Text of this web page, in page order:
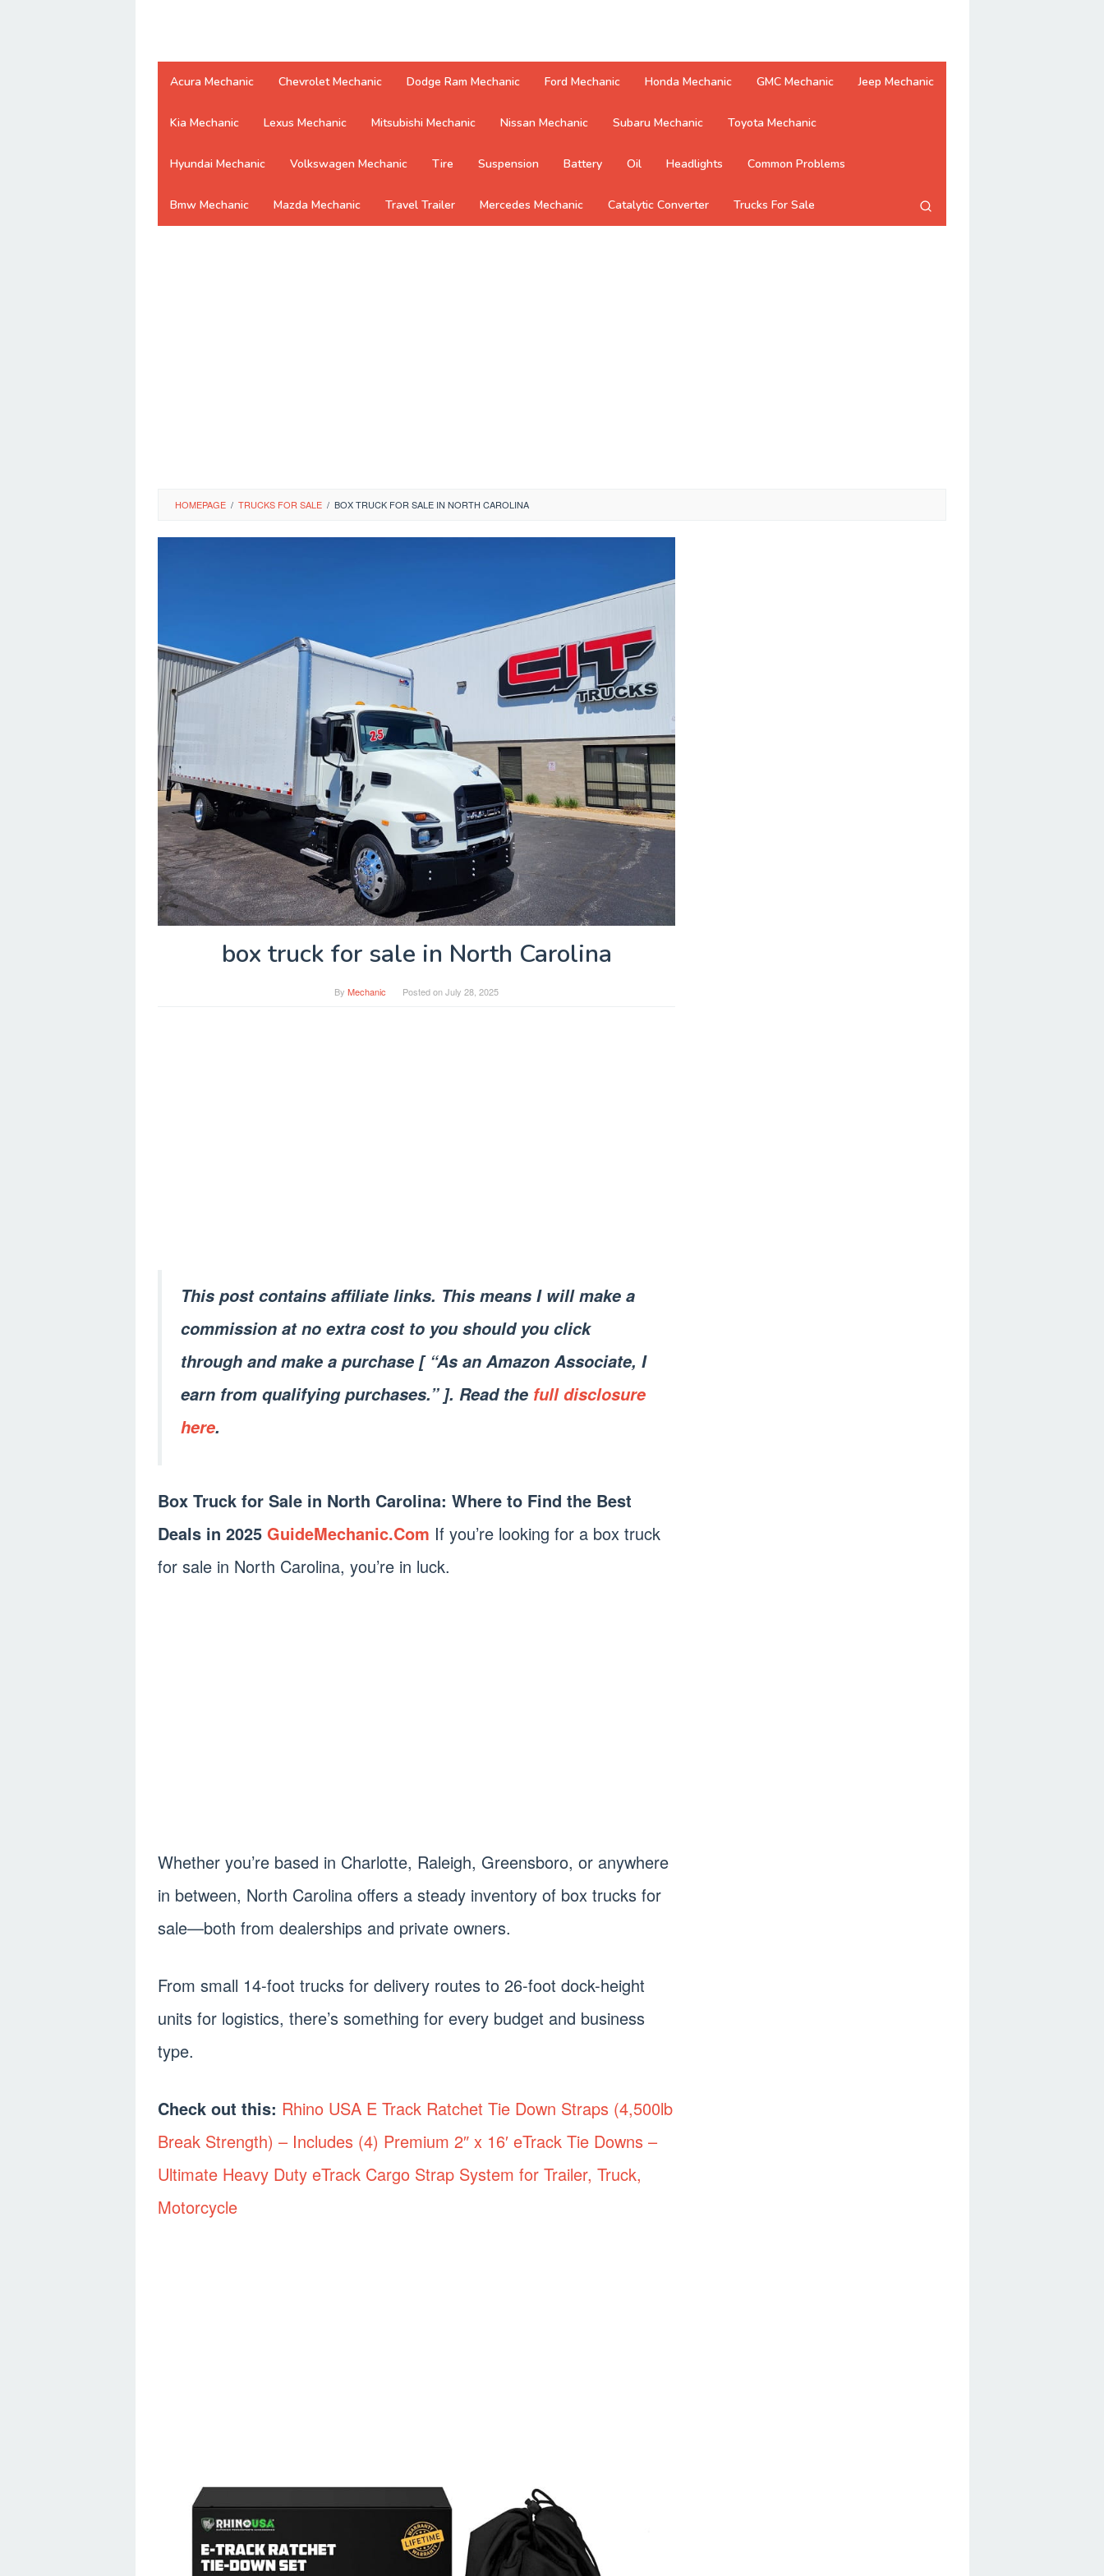
Acura Mechanic Chevrolet Mechanic Dodge Ram Mechanic Ford Mechanic Honda Mechanic GMC Mechanic Jeep Mechanic
Kia Mechanic Lexus Mechanic Mitsubishi Mechanic Nissan Mechanic Subaru Mechanic Toyota Mechanic
Hyundai Mechanic Volkswagen Mechanic Tire Suspension Battery Oil Headlights Common Problems
Bmw Mechanic Mazda Mechanic Travel Trailer Mercedes Mechanic Catalytic Converter Trucks For Sale
HOMEPAGE / TRUCKS FOR SALE / BOX TRUCK FOR SALE IN NORTH CAROLINA
box truck for sale in North Carolina
By Mechanic Posted onJuly 28, 2025
This post contains affiliate links. This means I will make a
commission at no extra cost to you should you click
through and make a purchase [ “As an Amazon Associate, I
earn from qualifying purchases.” ]. Read the full disclosure
here.
Box Truck for Sale in North Carolina: Where to Find the Best
Deals in 2025 GuideMechanic.Com If you’re looking for a box truck
for sale in North Carolina, you’re in luck.
Whether you’re based in Charlotte, Raleigh, Greensboro, or anywhere
in between, North Carolina offers a steady inventory of box trucks for
sale—both from dealerships and private owners.
From small 14-foot trucks for delivery routes to 26-foot dock-height
units for logistics, there’s something for every budget and business
type.
Check out this: Rhino USA E Track Ratchet Tie Down Straps (4,500lb
Break Strength) – Includes (4) Premium 2″ x 16′ eTrack Tie Downs –
Ultimate Heavy Duty eTrack Cargo Strap System for Trailer, Truck,
Motorcycle